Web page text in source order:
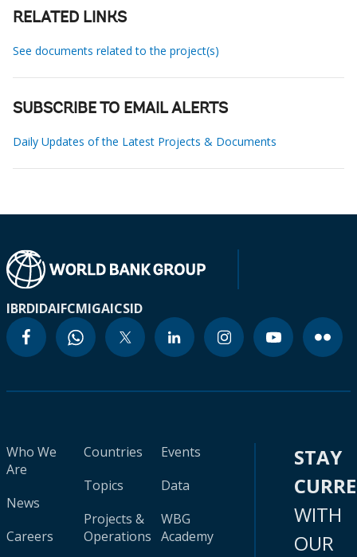
RELATED LINKS
See documents related to the project(s)
SUBSCRIBE TO EMAIL ALERTS
Daily Updates of the Latest Projects & Documents
IBRDIDAIFCMIGAICSID
Who We
Are
News
Careers
Countries
Topics
Projects &
Operations
Events
Data
WBG
Academy
STAY
WITH
OUR